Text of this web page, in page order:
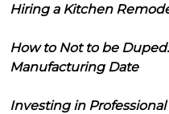
Hiring a Kitchen
How to Not to be
Manufacturing Date
Investing in